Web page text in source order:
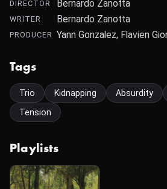
DIRECTOR Bernardo Zanotta
WRITER Bernardo Zanotta
PRODUCER Yann Gonzalez, Flavien
Tags
Trio Kidnapping Absurdity
Tension
Playlists